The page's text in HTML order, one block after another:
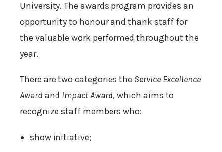
University. The awards program provides an
opportunity to honour and thank staff for
the valuable work performed throughout the
year.
There are two categories the Service Excellence
Award and Impact Award, which aims to
recognize staff members who:
show initiative;